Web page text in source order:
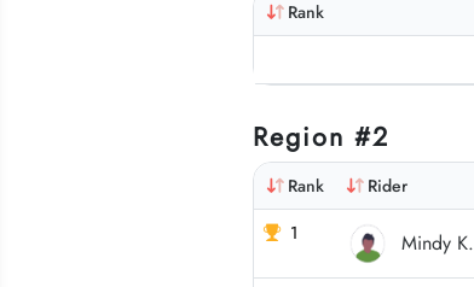
Rank
Region #2
Rank Rider
1
Mindy K.